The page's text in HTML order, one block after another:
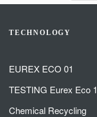
TECHNOLOGY
EUREX ECO 01
TESTING Eurex Eco 1
Chemical Recycling